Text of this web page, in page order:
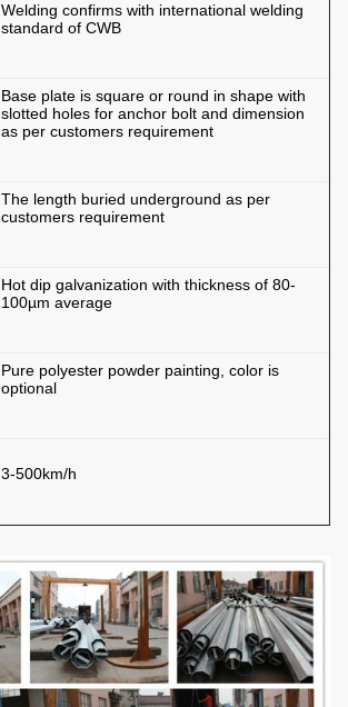
Welding confirms with international welding
standard of CWB
Base plate is square or round in shape with
slotted holes for anchor bolt and dimension
as per customers requirement
The length buried underground as per
customers requirement
Hot dip galvanization with thickness of 80-
100µm average
Pure polyester powder painting, color is
optional
3-500km/h